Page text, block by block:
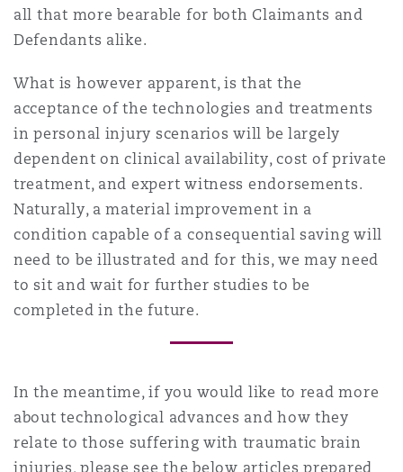
all that more bearable for both Claimants and
Defendants alike.
What is however apparent, is that the
acceptance of the technologies and treatments
in personal injury scenarios will be largely
dependent on clinical availability, cost of private
treatment, and expert witness endorsements.
Naturally, a material improvement in a
condition capable of a consequential saving will
need to be illustrated and for this, we may need
to sit and wait for further studies to be
completed in the future.
In the meantime, if you would like to read more
about technological advances and how they
relate to those suffering with traumatic brain
injuries, please see the below articles prepared